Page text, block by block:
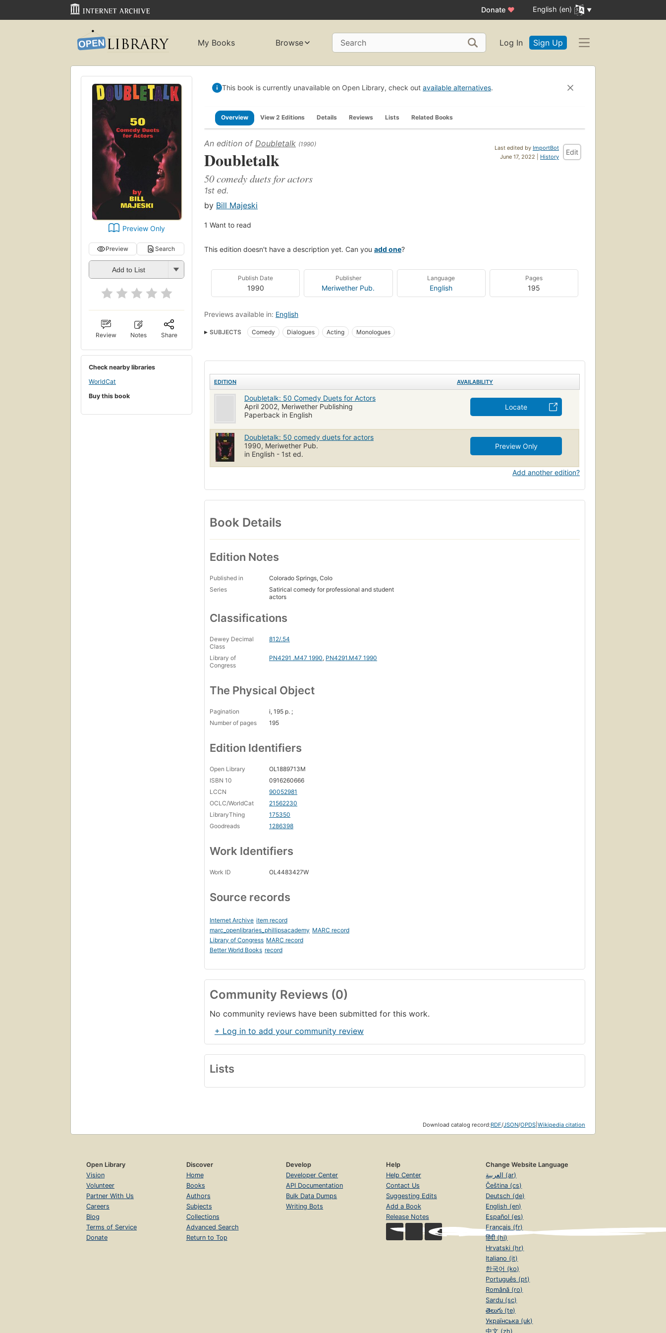
Donate ♥ English (en)
My Books Browse Search Log In Sign Up
Preview Only
Preview Search
Add to List
Review Notes Share
Check nearby libraries
WorldCat
Buy this book
This book is currently unavailable on Open Library, check out available alternatives.
Overview View 2 Editions Details Reviews Lists Related Books
Last edited by ImportBot
June 17, 2022 | History
Edit
An edition of Doubletalk (1990)
Doubletalk
50 comedy duets for actors
1st ed.
by Bill Majeski
1 Want to read
This edition doesn't have a description yet. Can you add one?
Publish Date
1990
Publisher
Meriwether Pub.
Language
English
Pages
195
Previews available in: English
SUBJECTS Comedy Dialogues Acting Monologues
EDITION AVAILABILITY
Doubletalk: 50 Comedy Duets for Actors
April 2002, Meriwether Publishing
Paperback in English
Locate
Doubletalk: 50 comedy duets for actors
1990, Meriwether Pub.
in English - 1st ed.
Preview Only
Add another edition?
Book Details
Edition Notes
Published in
Colorado Springs, Colo
Series
Satirical comedy for professional and student
actors
Classifications
Dewey Decimal
Class
812/.54
Library of
Congress
PN4291 .M47 1990, PN4291.M47 1990
The Physical Object
Pagination
i, 195 p. ;
Number of pages
195
Edition Identifiers
Open Library
OL1889713M
ISBN 10
0916260666
LCCN
90052981
OCLC/WorldCat
21562230
LibraryThing
175350
Goodreads
1286398
Work Identifiers
Work ID OL4483427W
Source records
Internet Archive item record
marc_openlibraries_phillipsacademy MARC record
Library of Congress MARC record
Better World Books record
Community Reviews (0)
No community reviews have been submitted for this work.
+ Log in to add your community review
Lists
Download catalog record:RDF/JSON/OPDS Wikipedia citation
Open Library
Vision
Volunteer
Partner With Us
Careers
Blog
Terms of Service
Donate
Discover
Home
Books
Authors
Subjects
Collections
Advanced Search
Return to Top
Develop
Developer Center
API Documentation
Bulk Data Dumps
Writing Bots
Help
Help Center
Contact Us
Suggesting Edits
Add a Book
Release Notes
Change Website Language
العربية (ar)
Čeština (cs)
Deutsch (de)
English (en)
Español (es)
Français (fr)
हिंदी (hi)
Hrvatski (hr)
Italiano (it)
한국어 (ko)
Português (pt)
Română (ro)
Sardu (sc)
తెలుగు (te)
Українська (uk)
中文 (zh)